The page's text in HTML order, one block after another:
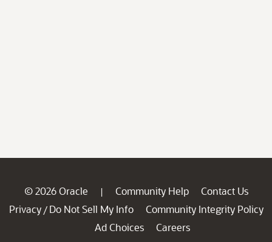
© 2026 Oracle | Community Help
Contact Us
Privacy / Do Not Sell My Info
Community Integrity Policy
Ad Choices
Careers